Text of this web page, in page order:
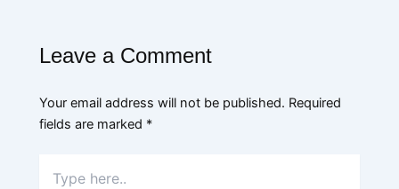
Leave a Comment
Your email address will not be published. Required
fields are marked *
here..